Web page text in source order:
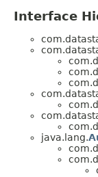
Interface
java.lang.